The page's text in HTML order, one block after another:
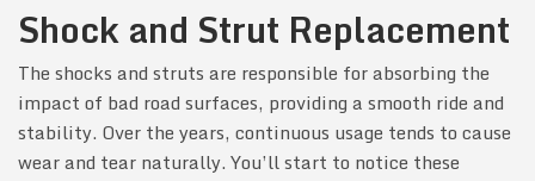
Shock and Strut Replacement
The shocks and struts are responsible for absorbing the
impact of bad road surfaces, providing a smooth ride and
stability. Over the years, continuous usage tends to cause
wear and tear naturally. You’ll start to notice these